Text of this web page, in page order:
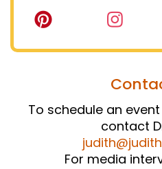
To schedule an
contact
For media